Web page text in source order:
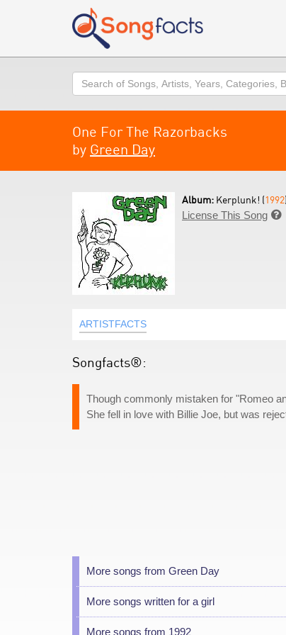
Search
One For The Razorbacks
by Green Day
Album: Kerplunk! (1992)
License This Song 
ARTISTFACTS
Songfacts®:
Though commonly mistaken for "Romeo
She fell in love with Billie Joe, but was
More songs from Green Day
More songs written for a girl
More songs from 1992